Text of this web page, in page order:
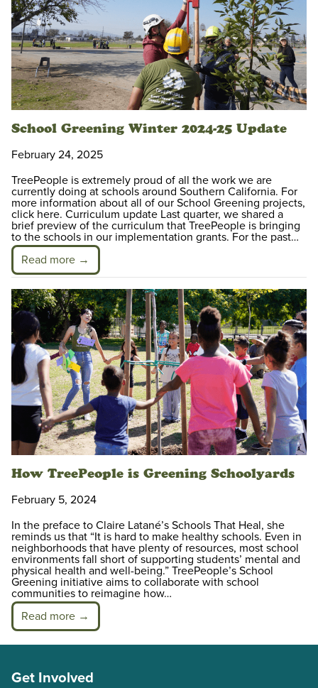
School Greening Winter 2024-25 Update
February 24, 2025
TreePeople is extremely proud of all the work we are
currently doing at schools around Southern California. For
more information about all of our School Greening projects,
click here. Curriculum update Last quarter, we shared a
brief preview of the curriculum that TreePeople is bringing
to the schools in our implementation grants. For the past…
Read more →
How TreePeople is Greening Schoolyards
February 5, 2024
In the preface to Claire Latané’s Schools That Heal, she
reminds us that “It is hard to make healthy schools. Even in
neighborhoods that have plenty of resources, most school
environments fall short of supporting students’ mental and
physical health and well-being.” TreePeople’s School
Greening initiative aims to collaborate with school
communities to reimagine how…
Read more →
Get Involved